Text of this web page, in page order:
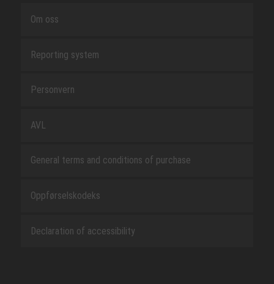
Om oss
Reporting system
Personvern
AVL
General terms and conditions of purchase
Oppførselskodeks
Declaration of accessibility